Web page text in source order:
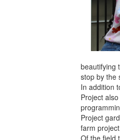
beautifying
stop by the
In addition
Project
Project
farm
Of the field